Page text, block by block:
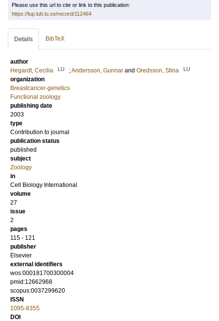
Please use this url to cite or link to this publication:
https://lup.lub.lu.se/record/112464
Details BibTeX
author
Hegardt, Cecilia
LU ;Andersson, Gunnar and Oredsson, Stina LU
organization
Breastcancer-genetics
Functional zoology
publishing date
2003
type
Contribution to journal
publication status
published
subject
Zoology
in
Cell Biology International
volume
27
issue
2
pages
115 - 121
publisher
Elsevier
external identifiers
wos:000181700300004
pmid:12662968
scopus:0037299620
ISSN
1095-8355
DOI